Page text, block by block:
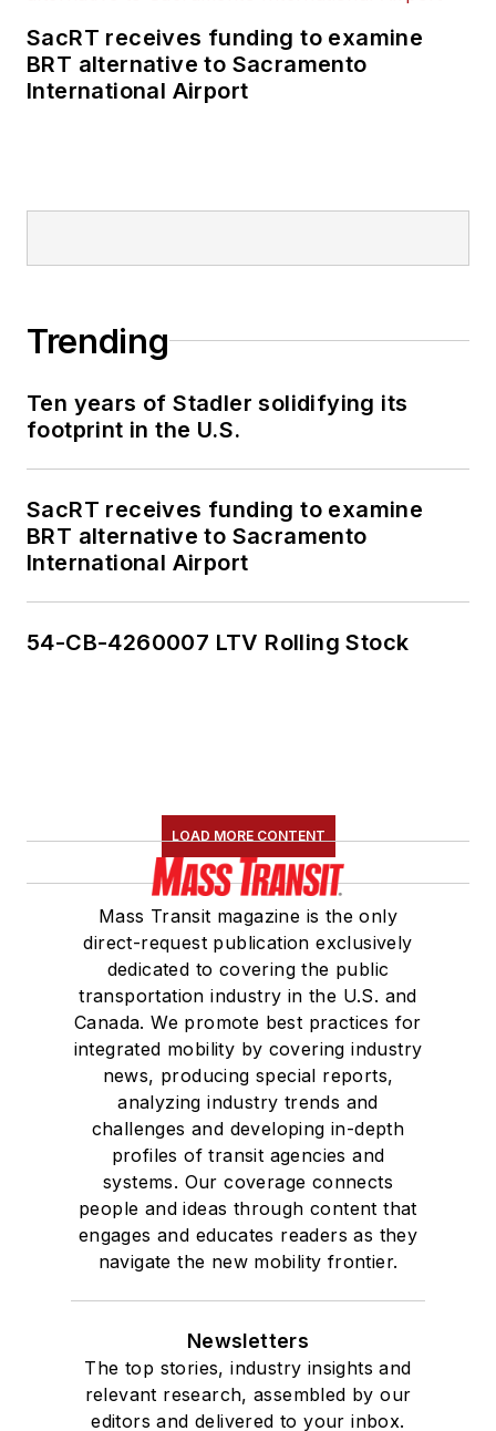
SacRT receives funding to examine
BRT alternative to Sacramento
International Airport
Trending
Ten years of Stadler solidifying its
footprint in the U.S.
SacRT receives funding to examine
BRT alternative to Sacramento
International Airport
54-CB-4260007 LTV Rolling Stock
LOAD MORE CONTENT
Mass Transit magazine is the only
direct-request publication exclusively
dedicated to covering the public
transportation industry in the U.S. and
Canada. We promote best practices for
integrated mobility by covering industry
news, producing special reports,
analyzing industry trends and
challenges and developing in-depth
profiles of transit agencies and
systems. Our coverage connects
people and ideas through content that
engages and educates readers as they
navigate the new mobility frontier.
Newsletters
The top stories, industry insights and
relevant research, assembled by our
editors and delivered to your inbox.